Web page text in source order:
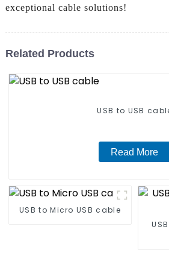
exceptional cable solutions!
Related Products
USB to USB
Read More
USB to Micro USB cable